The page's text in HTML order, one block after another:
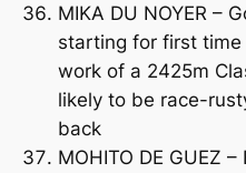
MIKA DU NOYER –
starting for first
work of a 2425m
likely to be race-
back
MOHITO DE GUEZ